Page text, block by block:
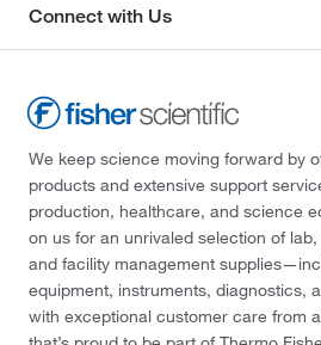
Connect with Us
We keep science moving forward by
products and extensive support
production, healthcare, and science
on us for an unrivaled selection of
and facility management
equipment, instruments, diagnostics,
with exceptional customer care from